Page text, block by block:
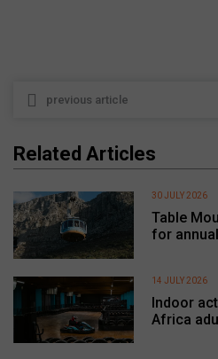
previous article
Related Articles
Table
for
30 JULY 2026
Indoor
Africa
14 JULY 2026